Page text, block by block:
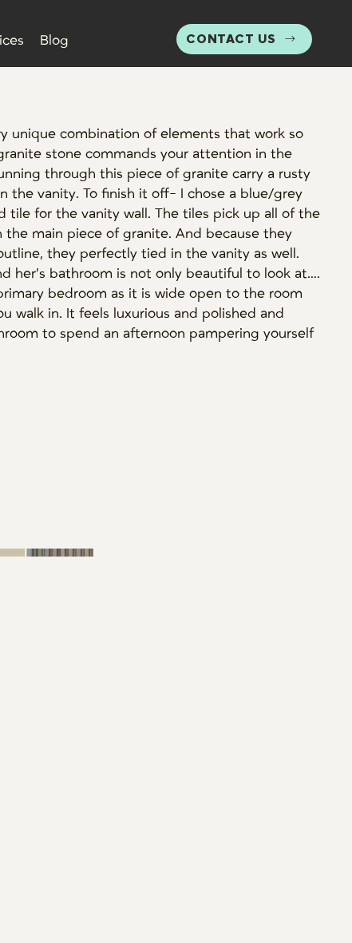
Blog CONTACT US
unique combination of elements that work so
stone commands your attention in the
through this piece of granite carry a rusty
the vanity. To finish it off- I chose a blue/grey
tile for the vanity wall. The tiles pick up all of the
main piece of granite. And because they
they perfectly tied in the vanity as well.
her’s bathroom is not only beautiful to look at….
bedroom as it is wide open to the room
walk in. It feels luxurious and polished and
to spend an afternoon pampering yourself